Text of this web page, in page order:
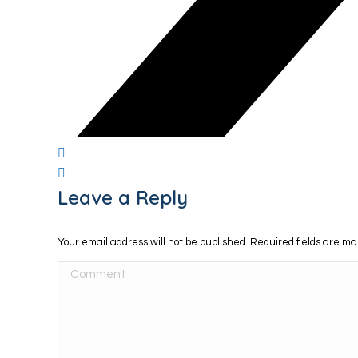
Leave a Reply
Your email address will not be published. Required fields are
Comment